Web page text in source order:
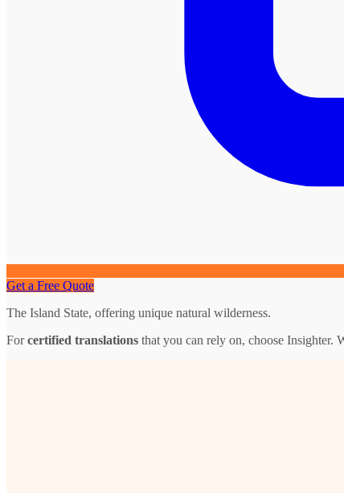
Get a Free Quote
The Island State, offering unique natural wilderness.
Forcertified translations that you can rely on, choose Insighter.